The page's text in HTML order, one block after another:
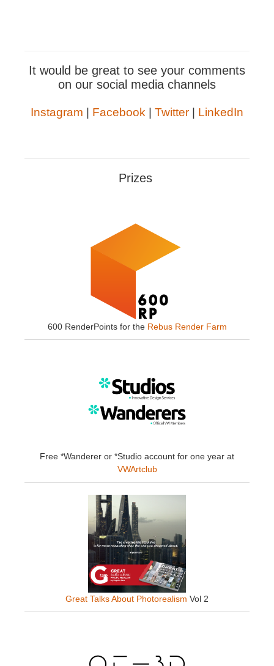
It would be great to see your comments
on our social media channels
Instagram Facebook Twitter LinkedIn
Prizes
600 RenderPoints for the Rebus Render Farm
Free *Wanderer or *Studio account for one year at
VWArtclub
Great Talks About Photorealism Vol 2